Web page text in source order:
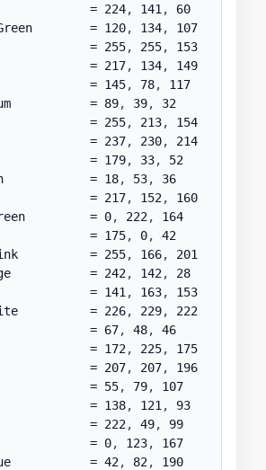
= 224
, 141 , 60
= 120
, 134, 107
= 255
, 255, 153
= 217
, 134, 149
= 145
, 78, 117
= 89
, 39, 32
= 255
, 213, 154
= 237
, 230, 214
= 179
, 33, 52
= 18
, 53, 36
= 217
, 152, 160
= 0
, 222, 164
= 175
, 0, 42
= 255
, 166, 201
= 242
, 142, 28
= 141
, 163, 153
= 226
, 229, 222
= 67
, 48, 46
= 172
, 225, 175
= 207
, 207, 196
= 55
, 79, 107
= 138
, 121 , 93
= 222
, 49, 99
= 0
, 123, 167
= 42
, 82, 190